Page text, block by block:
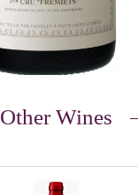
Other Wines